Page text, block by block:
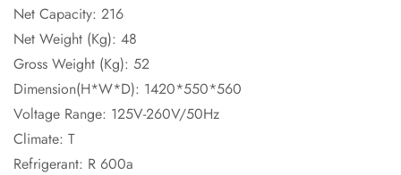
Net Capacity: 216
Net Weight (Kg): 48
Gross Weight (Kg): 52
Dimension(H*W*D): 1420*550*560
Voltage Range: 125V-260V/50Hz
Climate: T
Refrigerant: R 600a